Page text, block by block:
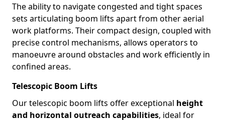
The ability to navigate congested and tight spaces
sets articulating boom lifts apart from other aerial
work platforms. Their compact design, coupled with
precise control mechanisms, allows operators to
manoeuvre around obstacles and work efficiently in
confined areas.
Telescopic Boom Lifts
Our telescopic boom lifts offer exceptional height
and horizontal outreach capabilities, ideal for